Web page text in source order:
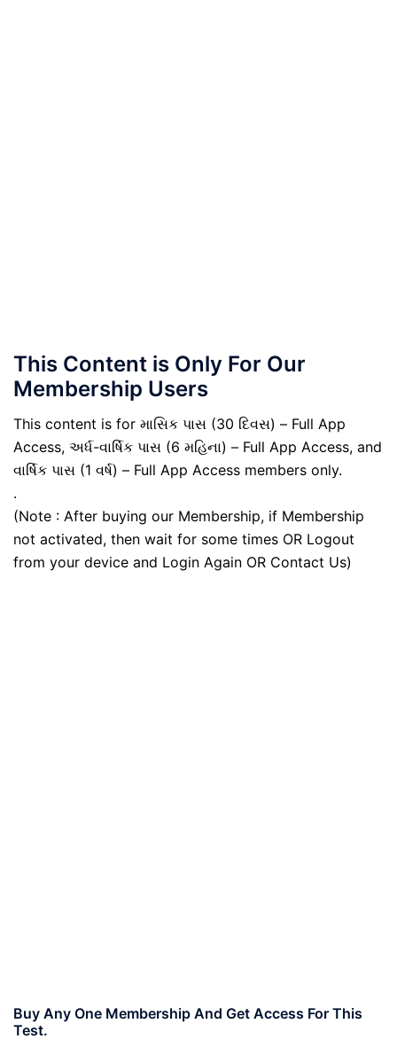
This Content is Only For Our
Membership Users
This content is for માસિક પાસ (30 દિવસ) – Full App
Access, અર્ધ-વાર્ષિક પાસ (6 મહિના) – Full App Access, and
વાર્ષિક પાસ (1 વર્ષ) – Full App Access members only.
.
(Note : After buying our Membership, if Membership
not activated, then wait for some times OR Logout
from your device and Login Again OR Contact Us)
Buy Any One Membership And Get Access For This
Test.